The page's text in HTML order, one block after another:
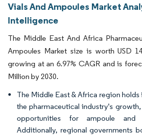
Vials And Ampoules Market
Intelligence
The Middle East And Africa
Ampoules Market size is worth USD
growing at an 6.97% CAGR and is
Million by 2030.
The Middle East & Africa region
the pharmaceutical industry's
opportunities for ampoule and
Additionally, regional governments